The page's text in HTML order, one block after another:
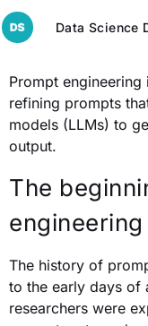
Data Science
Prompt
refining prompts
models (LLMs) to
output.
The
engineering
The history of
to the early days of
researchers were